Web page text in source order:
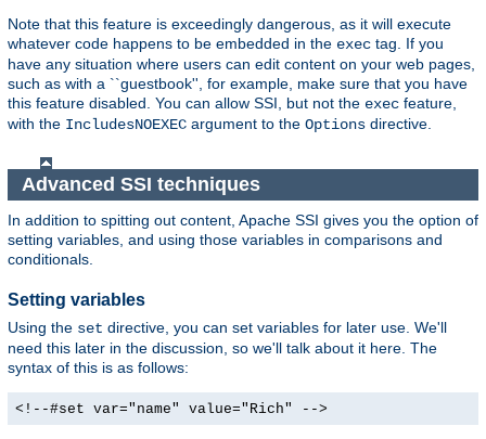
Note that this feature is exceedingly dangerous, as it will execute
whatever code happens to be embedded in the exec tag. If you
have any situation where users can edit content on your web pages,
such as with a ``guestbook'', for example, make sure that you have
this feature disabled. You can allow SSI, but not the exec feature,
with the IncludesNOEXEC argument to the Options directive.
Advanced SSI techniques
In addition to spitting out content, Apache SSI gives you the option of
setting variables, and using those variables in comparisons and
conditionals.
Setting variables
Using the set directive, you can set variables for later use. We'll
need this later in the discussion, so we'll talk about it here. The
syntax of this is as follows:
<!--#set var="name" value="Rich" -->